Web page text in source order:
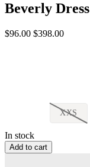
Beverly Dress
Sale
$96.00 Regular
$398.00
XXS
In stock
Add to cart